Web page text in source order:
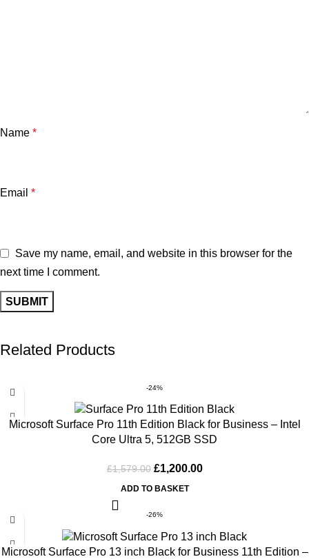
Name *
Email *
Save my name, email, and website in this browser for the
next time I comment.
Related Products
-24%
Microsoft Surface Pro 11th Edition Black for Business – Intel
Core Ultra 5, 512GB SSD
£1,579.00 £1,200.00
ADD TO BASKET
-26%
Microsoft Surface Pro 13 inch Black for Business 11th Edition –